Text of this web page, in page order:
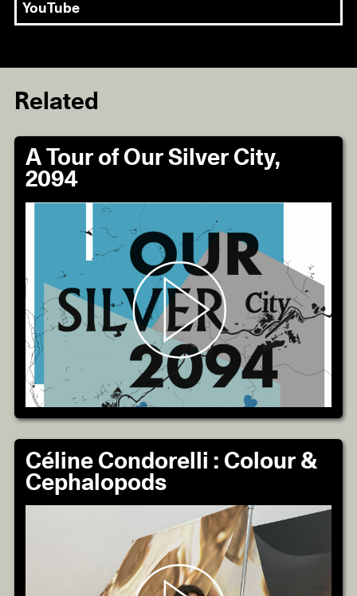
YouTube
Related
A Tour of Our Silver City,
2094
Céline Condorelli : Colour &
Cephalopods